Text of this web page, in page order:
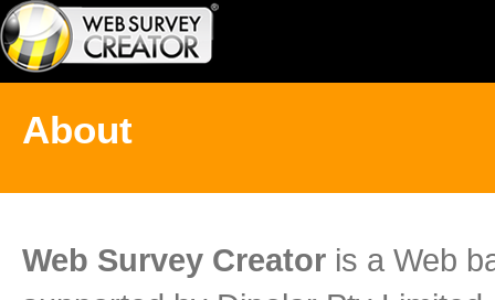
About
Web Survey Creator is a Web